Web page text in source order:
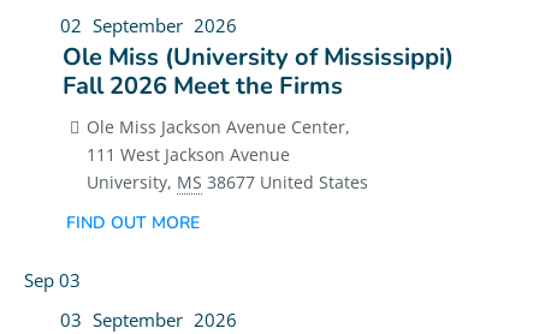
02 September 2026
Ole Miss (University of Mississippi)
Fall 2026 Meet the Firms
Ole Miss Jackson Avenue Center,
111 West Jackson Avenue
University, MS 38677 United States
FIND OUT MORE
Sep 03
03 September 2026